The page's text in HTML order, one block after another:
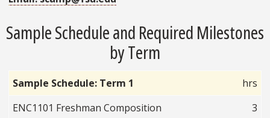
Sample Schedule and Required Milestones
by Term
Sample Schedule: Term 1
hrs
ENC1101 Freshman Composition
3